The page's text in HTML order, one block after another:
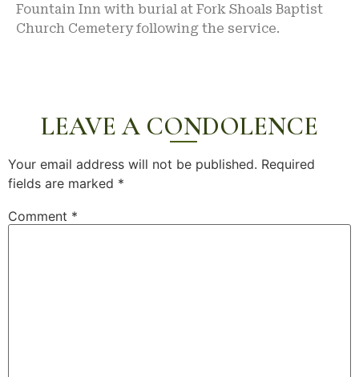
Fountain Inn with burial at Fork Shoals Baptist
Church Cemetery following the service.
LEAVE A CONDOLENCE
Your email address will not be published. Required
fields are marked *
Comment *